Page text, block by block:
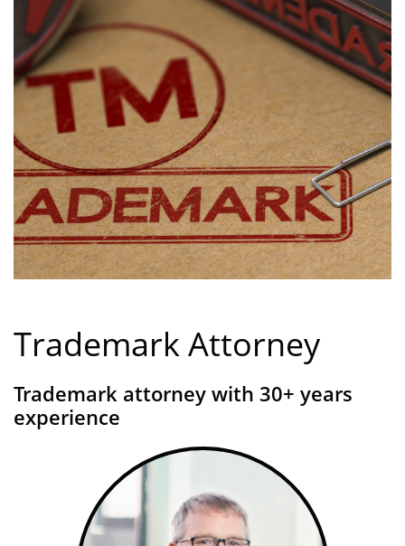
Trademark Attorney
Trademark attorney with 30+ years
experience